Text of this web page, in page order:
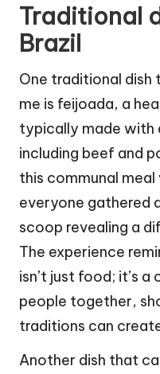
Traditional
Brazil
One traditional
me is feijoada, a
typically made with
including beef and
this communal
everyone gathered
scoop revealing a
The experience
isn’t just food; it’s
people together,
traditions can
Another dish that